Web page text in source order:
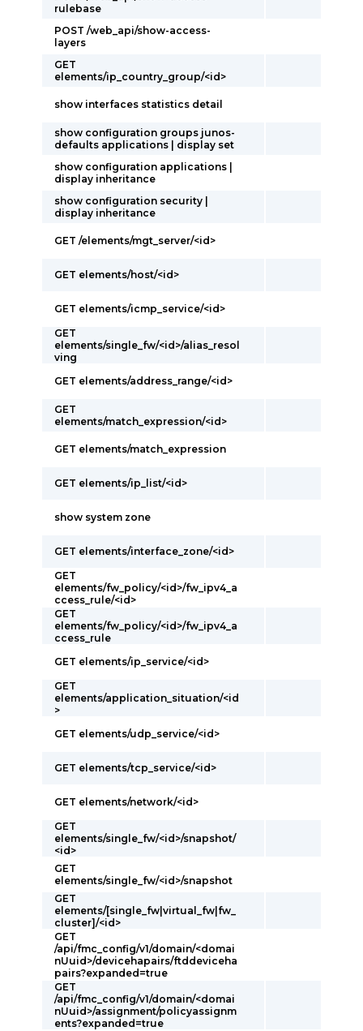
rulebase
POST /web_api/show-access-
layers
GET
elements/ip_country_group/<id>
show interfaces statistics detail
show configuration groups junos-
defaults applications | display set
show configuration applications |
display inheritance
show configuration security |
display inheritance
GET /elements/mgt_server/<id>
GET elements/host/<id>
GET elements/icmp_service/<id>
GET
elements/single_fw/<id>/alias_resol
ving
GET elements/address_range/<id>
GET
elements/match_expression/<id>
GET elements/match_expression
GET elements/ip_list/<id>
show system zone
GET elements/interface_zone/<id>
GET
elements/fw_policy/<id>/fw_ipv4_a
ccess_rule/<id>
GET
elements/fw_policy/<id>/fw_ipv4_a
ccess_rule
GET elements/ip_service/<id>
GET
elements/application_situation/<id
>
GET elements/udp_service/<id>
GET elements/tcp_service/<id>
GET elements/network/<id>
GET
elements/single_fw/<id>/snapshot/
<id>
GET
elements/single_fw/<id>/snapshot
GET
elements/[single_fw|virtual_fw|fw_
cluster]/<id>
GET
/api/fmc_config/v1/domain/<domai
nUuid>/devicehapairs/ftddeviceha
pairs?expanded=true
GET
/api/fmc_config/v1/domain/<domai
nUuid>/assignment/policyassignm
ents?expanded=true